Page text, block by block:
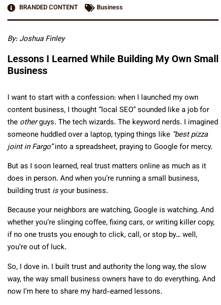
BRANDED CONTENT
Business
By: Joshua Finley
Lessons I Learned While Building My Own Small
Business
I want to start with a confession: when I launched my own
content business, I thought “local SEO” sounded like a job for
the otherguys. The tech wizards. The keyword nerds. I imagined
someone huddled over a laptop, typing things like “best pizza
joint in Fargo”into a spreadsheet, praying to Google for mercy.
But as I soon learned, real trust matters online as much as it
does in person. And when you’re running a small business,
building trust isyour business.
Because your neighbors are watching, Google is watching. And
whether you’re slinging coffee, fixing cars, or writing killer copy,
if no one trusts you enough to click, call, or stop by… well,
you’re out of luck.
So, I dove in. I built trust and authority the long way, the slow
way, the way small business owners have to do everything. And
now I’m here to share my hard-earned lessons.